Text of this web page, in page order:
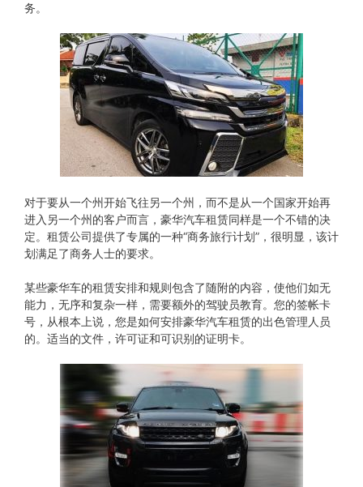
务。
对于要从​​一个州开始飞往另一个州，而不是从一个国家开始再
进入另一个州的客户而言，豪华汽车租赁同样是一个不错的决
定。租赁公司提供了专属的一种“商务旅行计划”，很明显，该计
划满足了商务人士的要求。
某些豪华车的租赁安排和规则包含了随附的内容，使他们如无
能力，无序和复杂一样，需要额外的驾驶员教育。您的签帐卡
号，从根本上说，您是如何安排豪华汽车租赁的出色管理人员
的。适当的文件，许可证和可识别的证明卡。